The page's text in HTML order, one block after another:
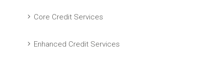
Core Credit Services
Enhanced Credit Services